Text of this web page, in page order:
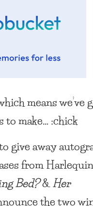
means we’ve
to make… :chick
give away
from
Bed?&Her
the two